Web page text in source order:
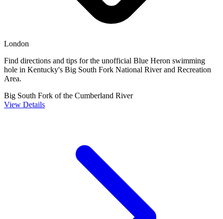
London
Find directions and tips for the unofficial Blue Heron swimming
hole in Kentucky's Big South Fork National River and Recreation
Area.
Big South Fork of the Cumberland River
View Details